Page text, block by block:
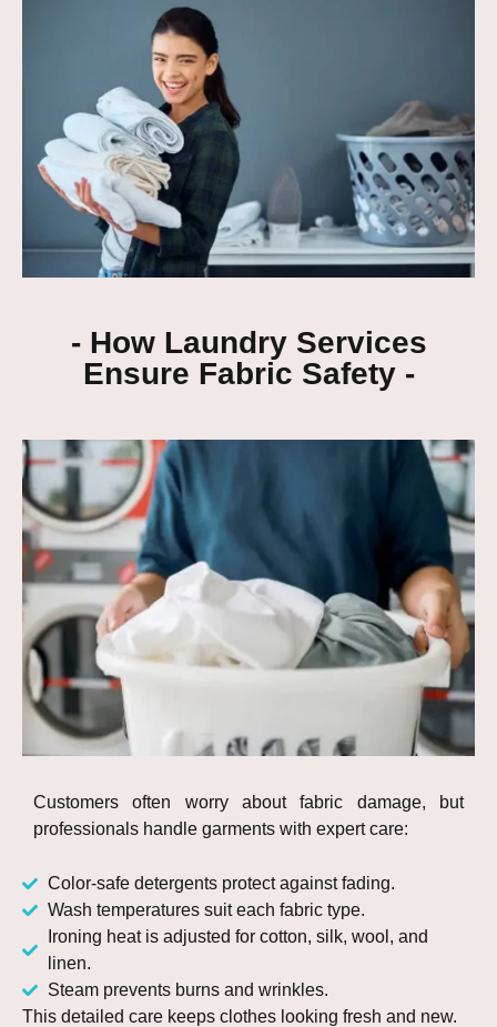
- How Laundry Services
Ensure Fabric Safety -
Customers often worry about fabric damage, but
professionals handle garments with expert care:
Color-safe detergents protect against fading.
Wash temperatures suit each fabric type.
Ironing heat is adjusted for cotton, silk, wool, and
linen.
Steam prevents burns and wrinkles.
This detailed care keeps clothes looking fresh and new.